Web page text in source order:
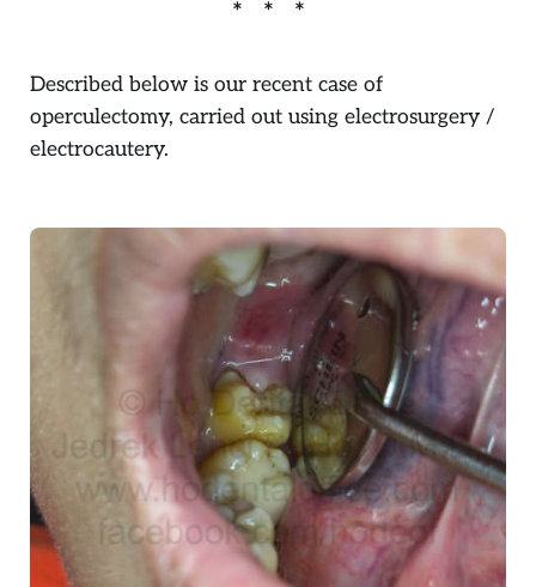
Described below is our recent case of
operculectomy, carried out using electrosurgery /
electrocautery.